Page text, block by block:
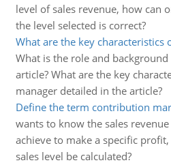
level of sales revenue, how can
the level selected is correct?
What are the key characteristics
What is the role and
article? What are the key
manager detailed in the article?
Define the term contribution
wants to know the sales
achieve to make a specific
sales level be calculated?